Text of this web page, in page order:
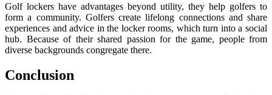
Golf lockers have advantages beyond utility, they help golfers to
form a community. Golfers create lifelong connections and share
experiences and advice in the locker rooms, which turn into a social
hub. Because of their shared passion for the game, people from
diverse backgrounds congregate there.
Conclusion